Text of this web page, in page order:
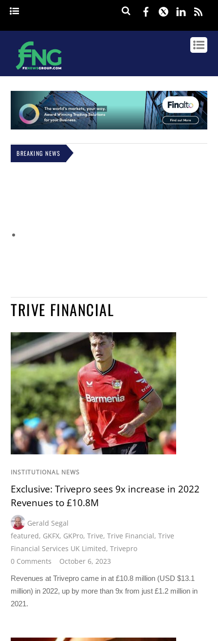
Facebook
Twitter
BREAKING NEWS
TRIVE FINANCIAL
INSTITUTIONAL NEWS
Exclusive: Trivepro sees 9x increase in 2022
Revenues to £10.8M
Gerald Segal
featured, GKFX, GKPro,Trive,Trive Financial,Trive
Financial Services UK Limited,Trivepro
0 Comments
October 6, 2023
Revenues at Trivepro came in at £10.8 million (USD $13.1
million) in 2022, up by more than 9x from just £1.2 million in
2021.